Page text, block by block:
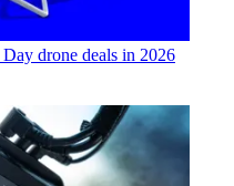
drone deals in 2026